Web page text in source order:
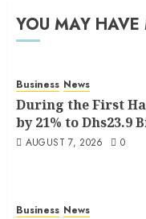
YOU MAY HAVE
Business News
During the First
by 21% to Dhs23.9
AUGUST 7, 2026 0
Business News